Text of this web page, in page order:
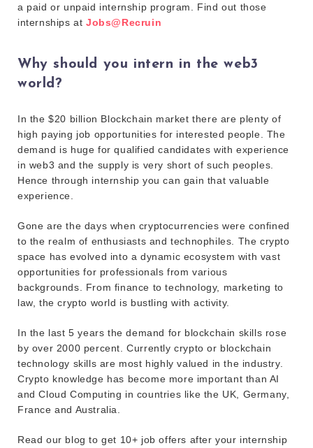
a paid or unpaid internship program. Find out those
internships at Jobs@Recruin
Why should you intern in the web3
world?
In the $20 billion Blockchain market there are plenty of
high paying job opportunities for interested people. The
demand is huge for qualified candidates with experience
in web3 and the supply is very short of such peoples.
Hence through internship you can gain that valuable
experience.
Gone are the days when cryptocurrencies were confined
to the realm of enthusiasts and technophiles. The crypto
space has evolved into a dynamic ecosystem with vast
opportunities for professionals from various
backgrounds. From finance to technology, marketing to
law, the crypto world is bustling with activity.
In the last 5 years the demand for blockchain skills rose
by over 2000 percent. Currently crypto or blockchain
technology skills are most highly valued in the industry.
Crypto knowledge has become more important than AI
and Cloud Computing in countries like the UK, Germany,
France and Australia.
Read our blog to get 10+ job offers after your internship